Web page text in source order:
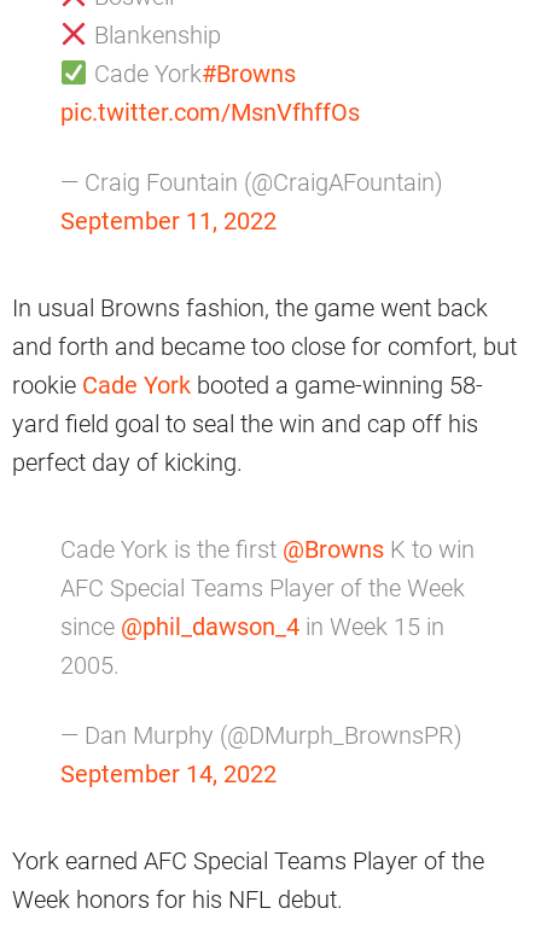
Blankenship
Cade York#Browns
pic.twitter.com/MsnVfhffOs
— Craig Fountain (@CraigAFountain)
September 11, 2022
In usual Browns fashion, the game went back
and forth and became too close for comfort, but
rookie Cade York booted a game-winning 58-
yard field goal to seal the win and cap off his
perfect day of kicking.
Cade York is the first @Browns K to win
AFC Special Teams Player of the Week
since @phil_dawson_4 in Week 15 in
2005.
— Dan Murphy (@DMurph_BrownsPR)
September 14, 2022
York earned AFC Special Teams Player of the
Week honors for his NFL debut.